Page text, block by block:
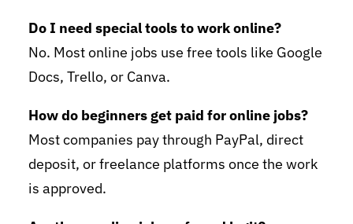
Do I need special tools to work online?
No. Most online jobs use free tools like Google
Docs, Trello, or Canva.
How do beginners get paid for online jobs?
Most companies pay through PayPal, direct
deposit, or freelance platforms once the work
is approved.